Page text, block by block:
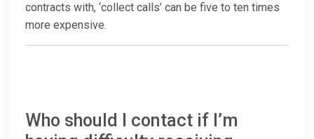
contracts with, ‘collect calls’ can be five to ten times
more expensive.
Who should I contact if I’m